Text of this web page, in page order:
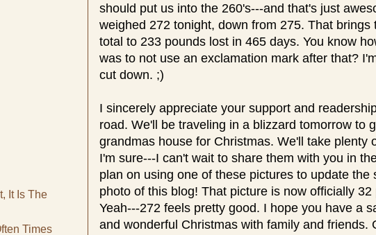
should put us into the 260's---and that's just
weighed 272 tonight, down from 275. That brings
total to 233 pounds lost in 465 days. You know
was to not use an exclamation mark after that?
cut down. ;)
I sincerely appreciate your support and
road. We'll be traveling in a blizzard tomorrow to
grandmas house for Christmas. We'll take plenty
I'm sure---I can't wait to share them with you in
plan on using one of these pictures to update the
photo of this blog! That picture is now officially 32
Yeah---272 feels pretty good. I hope you have a
and wonderful Christmas with family and friends.
It Is The
Times